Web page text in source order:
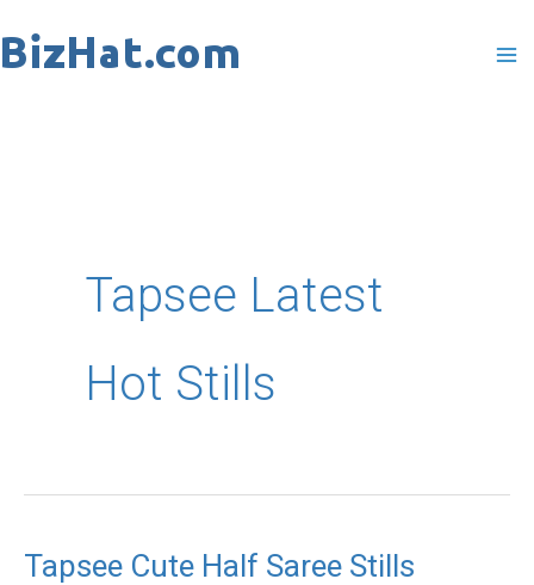
to
Tapsee Latest
Hot Stills
Tapsee Cute Half Saree Stills
Tapsee